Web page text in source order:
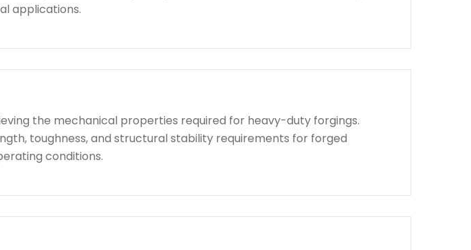
applications.
the mechanical properties required for heavy-duty forgings.
toughness, and structural stability requirements for forged
conditions.